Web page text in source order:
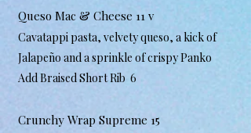
Queso Mac & Cheese 11 v
Cavatappi pasta, velvety queso, a kick of
Jalapeño and a sprinkle of crispy Panko
Add Braised Short Rib 6
Crunchy Wrap Supreme 15